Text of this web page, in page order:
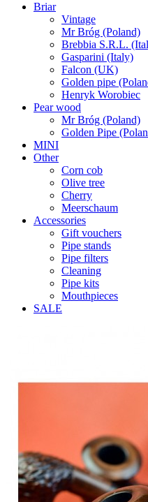
Briar
Vintage
Mr Bróg (Poland)
Brebbia S.R.L.
Gasparini (Italy)
Falcon (UK)
Golden pipe
Henryk Worobiec
Pear wood
Mr Bróg (Poland)
Golden Pipe
MINI
Other
Corn cob
Olive tree
Cherry
Meerschaum
Accessories
Gift vouchers
Pipe stands
Pipe filters
Cleaning
Pipe kits
Mouthpieces
SALE